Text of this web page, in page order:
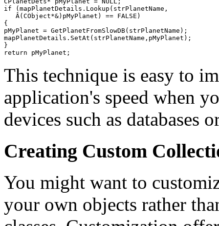
if (mapPlanetDetails.Lookup(strPlanetName,
   Â(CObject*&)pMyPlanet) == FALSE)
{
pMyPlanet = GetPlanetFromSlowDB(strPlanetName);
mapPlanetDetails.SetAt(strPlanetName,pMyPlanet);
}
This technique is easy to
application's speed when
devices such as databases
Creating Custom
You might want to
your own objects rather